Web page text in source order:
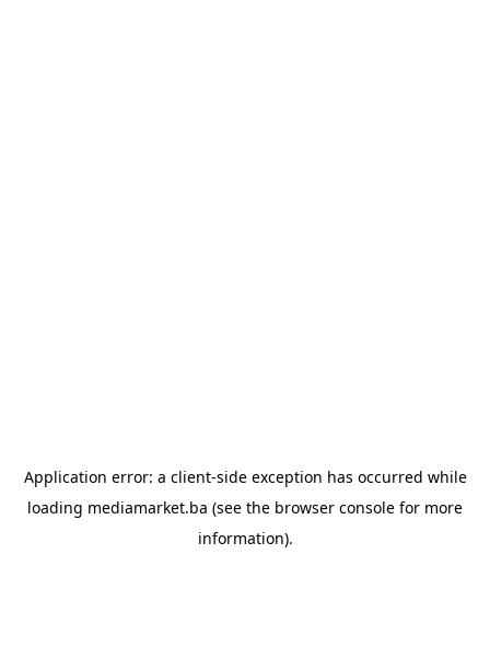
Application error: a client-side exception has occurred while
loading mediamarket.ba (see the browser console for more
information).